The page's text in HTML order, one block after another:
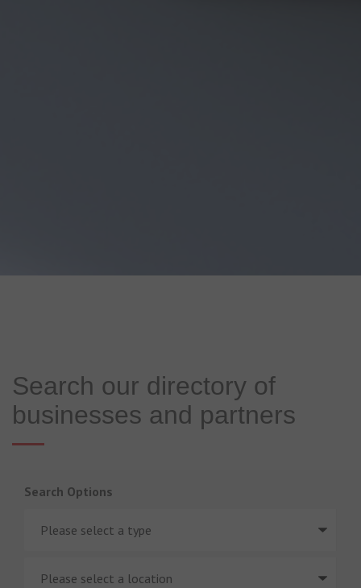
Search our directory of
businesses and partners
Search Options